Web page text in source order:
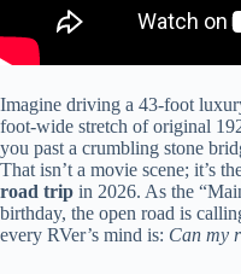
Imagine driving a 43-foot
foot-wide stretch of original
you past a crumbling stone
That isn’t a movie scene; it’s
road trip in 2026. As the
birthday, the open road is
every RVer’s mind is: Can my